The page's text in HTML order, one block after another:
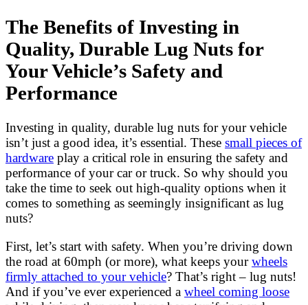
The Benefits of Investing in
Quality, Durable Lug Nuts for
Your Vehicle’s Safety and
Performance
Investing in quality, durable lug nuts for your vehicle
isn’t just a good idea, it’s essential. These small pieces of
hardware play a critical role in ensuring the safety and
performance of your car or truck. So why should you
take the time to seek out high-quality options when it
comes to something as seemingly insignificant as lug
nuts?
First, let’s start with safety. When you’re driving down
the road at 60mph (or more), what keeps yourwheels
firmly attached to your vehicle? That’s right – lug nuts!
And if you’ve ever experienced a wheel coming loose